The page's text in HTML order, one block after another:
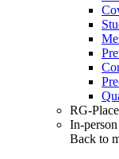
RG-
In-person
Back to